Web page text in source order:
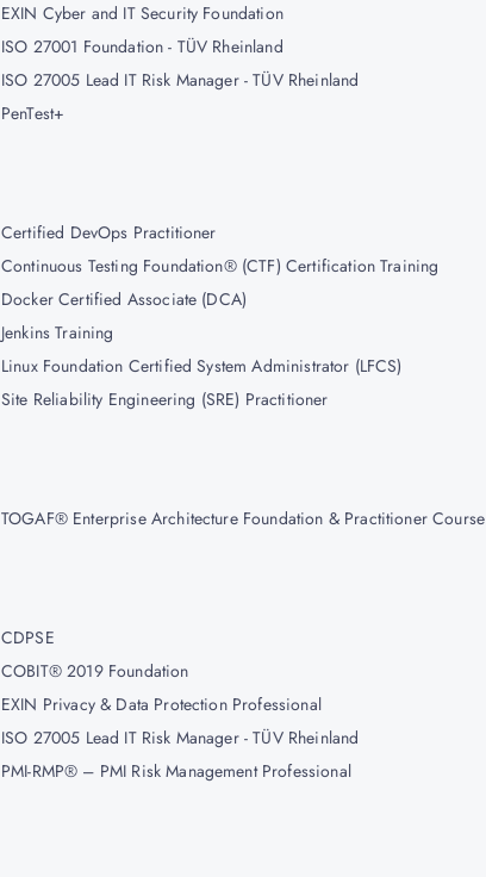
EXIN Cyber and IT Security Foundation
ISO 27001 Foundation - TÜV Rheinland
ISO 27005 Lead IT Risk Manager - TÜV Rheinland
PenTest+
Certified DevOps Practitioner
Continuous Testing Foundation® (CTF) Certification Training
Docker Certified Associate (DCA)
Jenkins Training
Linux Foundation Certified System Administrator (LFCS)
Site Reliability Engineering (SRE) Practitioner
TOGAF® Enterprise Architecture Foundation & Practitioner Course
CDPSE
COBIT® 2019 Foundation
EXIN Privacy & Data Protection Professional
ISO 27005 Lead IT Risk Manager - TÜV Rheinland
PMI-RMP® – PMI Risk Management Professional